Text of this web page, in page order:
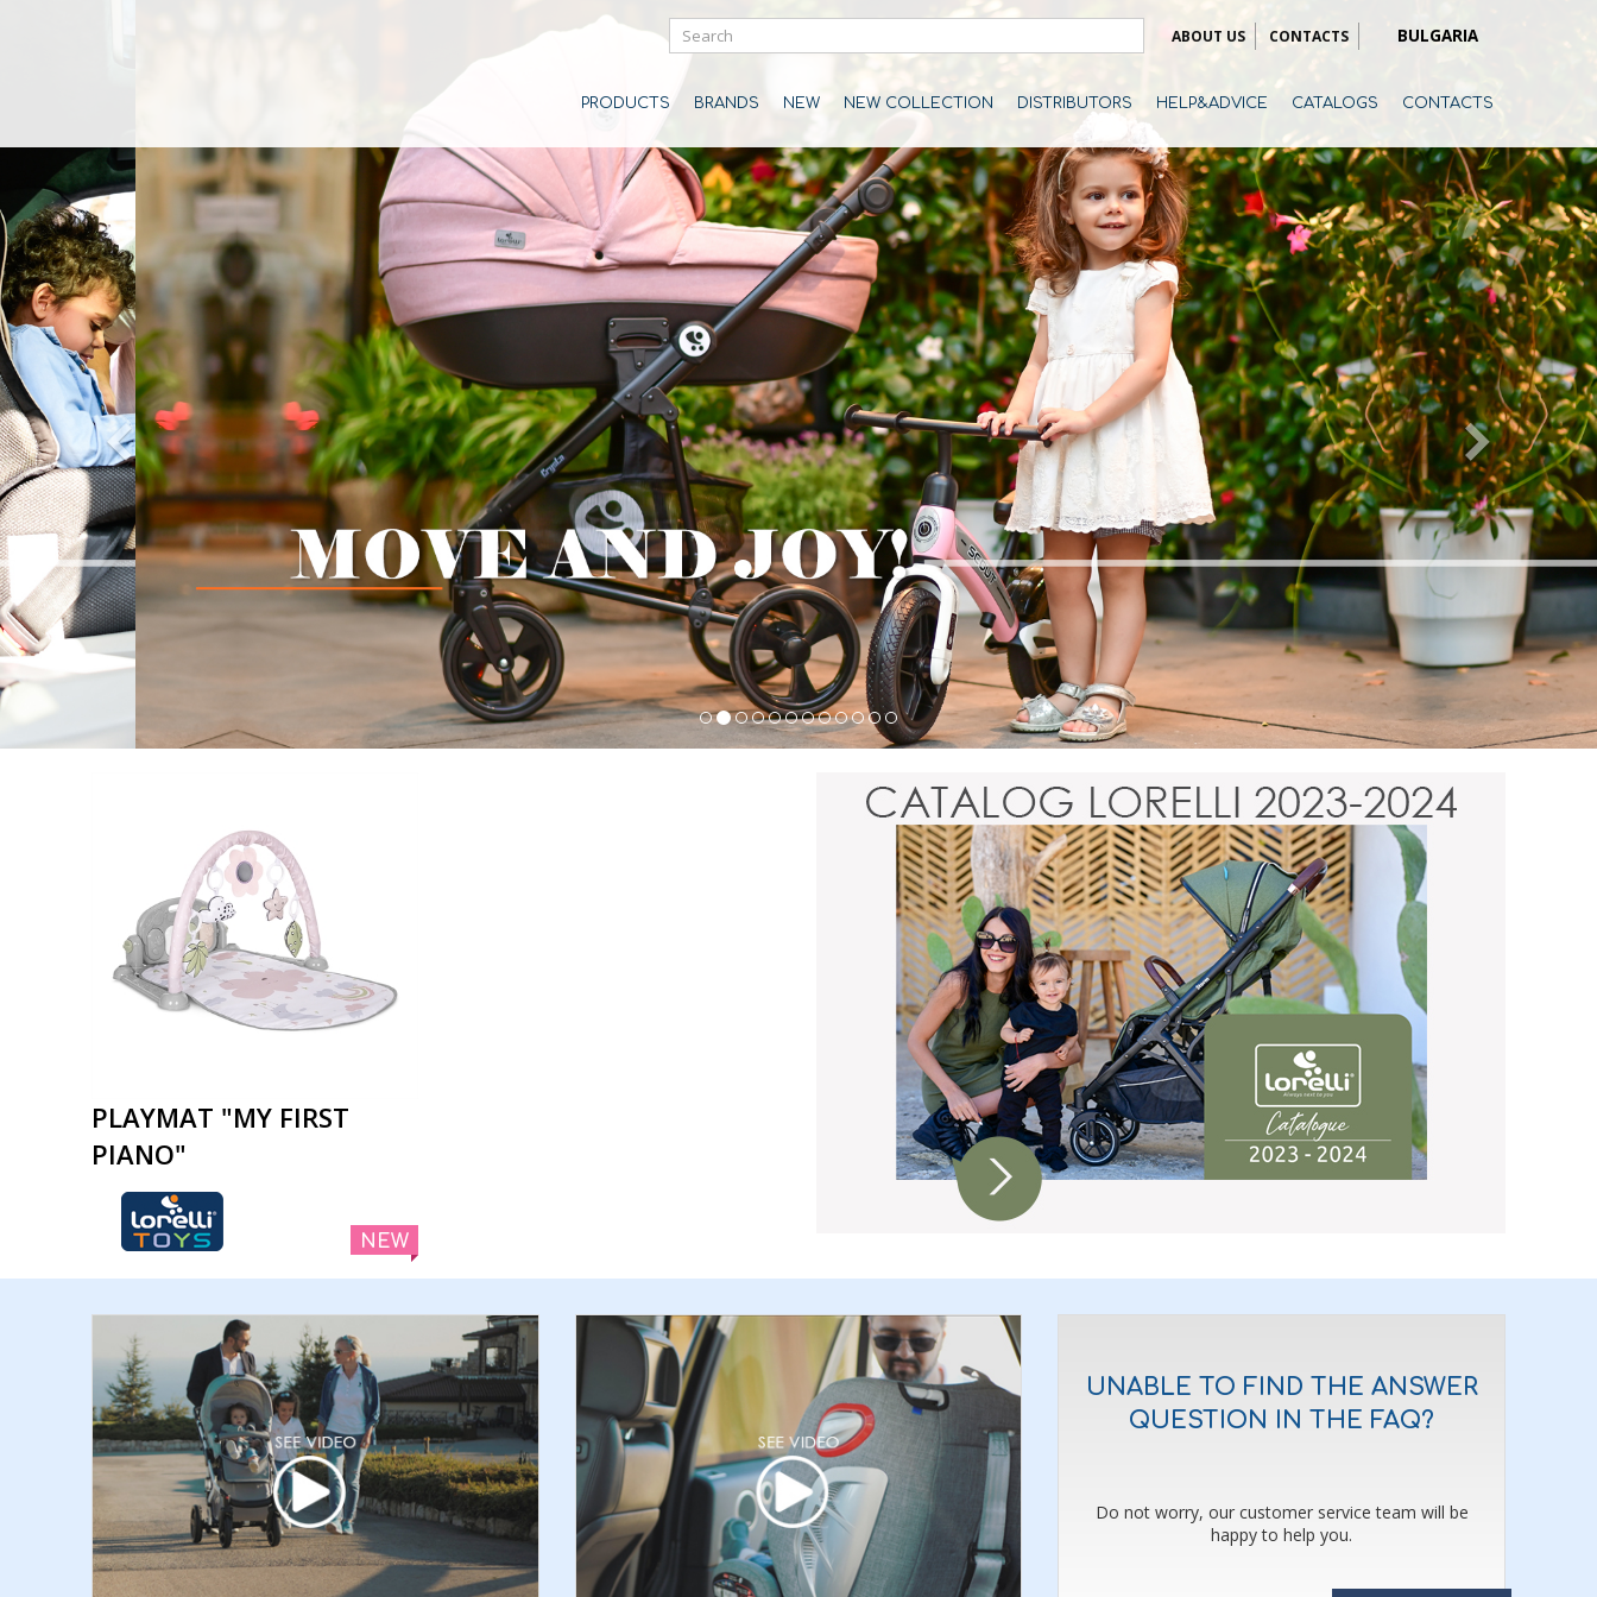
ABOUT US CONTACTS BULGARIA
PRODUCTS BRANDS NEW NEW COLLECTION DISTRIBUTORS HELP&ADVICE CATALOGS CONTACTS
PLAYMAT "MY FIRST
PIANO"
NEW
UNABLE TO FIND THE ANSWER
QUESTION IN THE FAQ?
Do not worry, our customer service team will be
happy to help you.